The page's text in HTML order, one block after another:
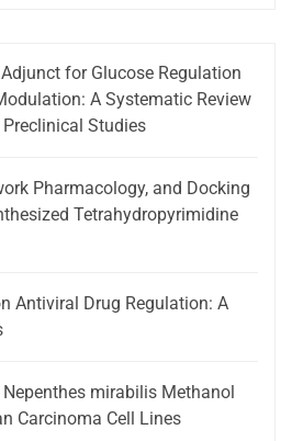
for Glucose Regulation
A Systematic Review
Studies
Pharmacology, and Docking
Tetrahydropyrimidine
Antiviral Drug Regulation: A
mirabilis Methanol
Carcinoma Cell Lines